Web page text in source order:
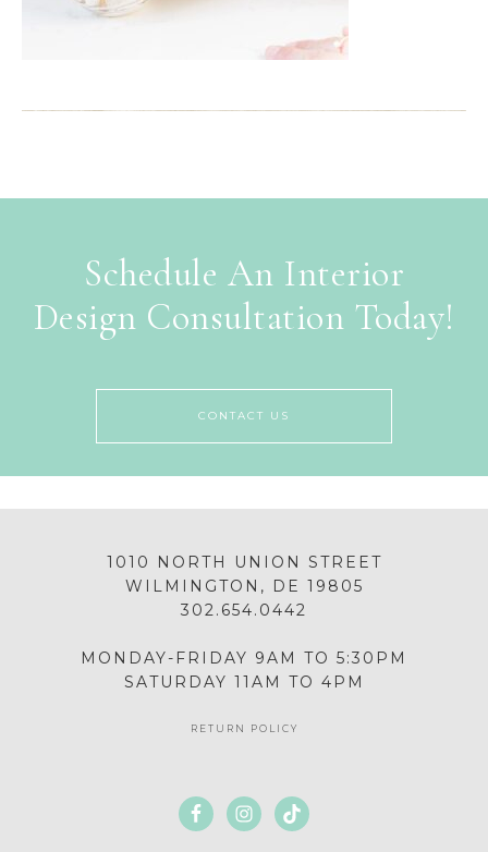
Schedule An Interior
Design Consultation Today!
CONTACT US
1010 NORTH UNION STREET
WILMINGTON, DE 19805
302.654.0442
MONDAY-FRIDAY 9AM TO 5:30PM
SATURDAY 11AM TO 4PM
RETURN POLICY